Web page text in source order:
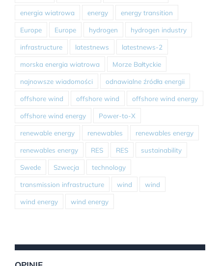
energia wiatrowa energy energy transition
Europe Europe hydrogen hydrogen industry
infrastructure latestnews latestnews-2
morska energia wiatrowa Morze Bałtyckie
najnowsze wiadomości odnawialne źródła energii
offshore wind offshore wind offshore wind energy
offshore wind energy Power-to-X
renewable energy renewables renewables energy
renewables energy RES RES sustainability
Swede Szwecja technology
transmission infrastructure wind wind
wind energy wind energy